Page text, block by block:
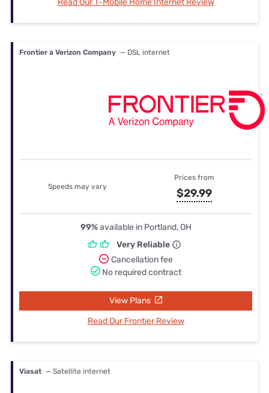
Frontier a Verizon Company — DSL internet
Speeds may vary
Prices from
$29.99
99%available in Portland, OH
Very Reliable
Cancellation fee
No required contract
View Plans
Read Our Frontier Review
Viasat — Satellite internet